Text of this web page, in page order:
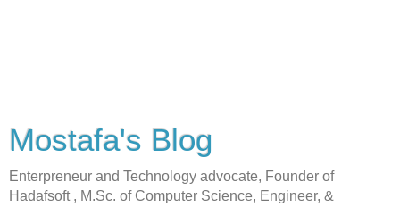
Mostafa's Blog
Enterpreneur and Technology advocate, Founder of
Hadafsoft , M.Sc. of Computer Science, Engineer, &